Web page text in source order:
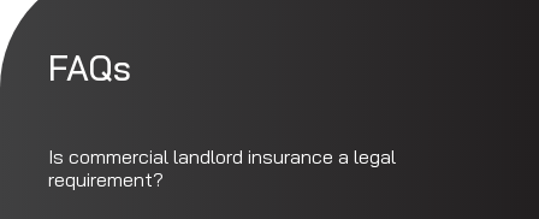
FAQs
Is commercial landlord insurance a legal
requirement?